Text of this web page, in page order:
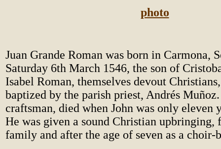
photo
Juan Grande Roman was born in Carmona,
Saturday 6th March 1546, the son of
Isabel Roman, themselves devout
baptized by the parish priest, Andrés
craftsman, died when John was only eleven
He was given a sound Christian
family and after the age of seven as a choir-